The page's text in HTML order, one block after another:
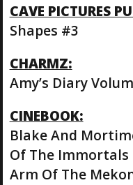
CAVE PICTURES
Shapes #3
CHARMZ:
Amy’s Diary
CINEBOOK:
Blake And
Of The
Arm Of The